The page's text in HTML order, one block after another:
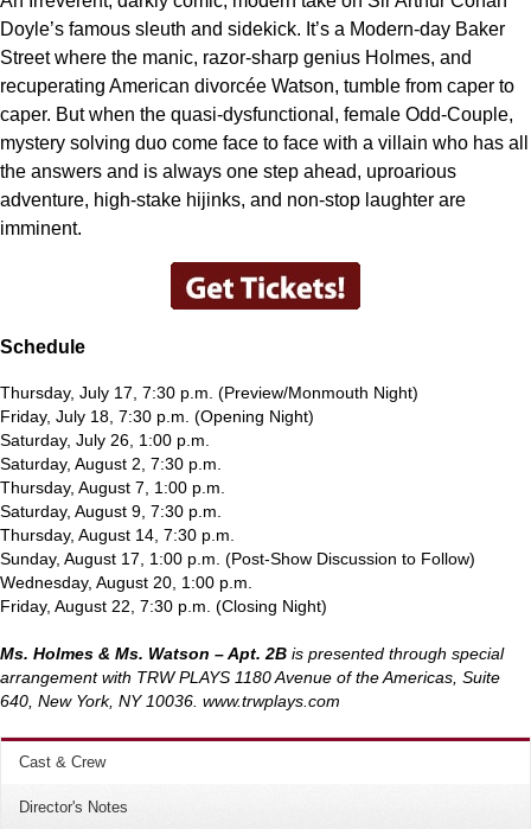
Doyle’s famous sleuth and sidekick. It’s a Modern-day Baker
Street where the manic, razor-sharp genius Holmes, and
recuperating American divorcée Watson, tumble from caper to
caper. But when the quasi-dysfunctional, female Odd-Couple,
mystery solving duo come face to face with a villain who has all
the answers and is always one step ahead, uproarious
adventure, high-stake hijinks, and non-stop laughter are
imminent.
Schedule
Thursday, July 17, 7:30 p.m. (Preview/Monmouth Night)
Friday, July 18, 7:30 p.m. (Opening Night)
Saturday, July 26, 1:00 p.m.
Saturday, August 2, 7:30 p.m.
Thursday, August 7, 1:00 p.m.
Saturday, August 9, 7:30 p.m.
Thursday, August 14, 7:30 p.m.
Sunday, August 17, 1:00 p.m. (Post-Show Discussion to Follow)
Wednesday, August 20, 1:00 p.m.
Friday, August 22, 7:30 p.m. (Closing Night)
Ms. Holmes & Ms. Watson – Apt. 2B is presented through special
arrangement with TRW PLAYS 1180 Avenue of the Americas, Suite
640, New York, NY 10036. www.trwplays.com
Cast & Crew
Director's Notes